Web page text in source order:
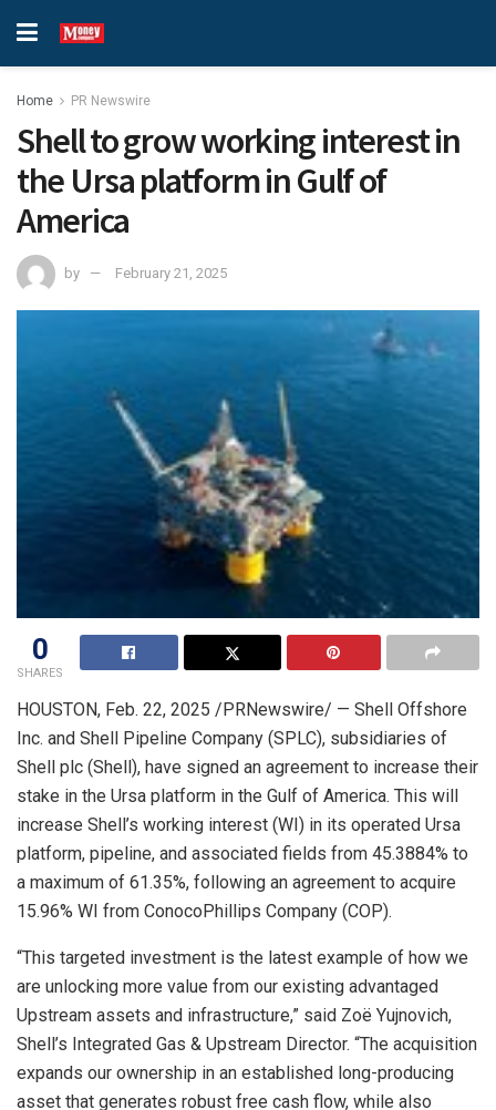
Home PR Newswire
Shell to grow working interest in
the Ursa platform in Gulf of
America
by February 21, 2025
0
SHARES
HOUSTON, Feb. 22, 2025 /PRNewswire/ — Shell Offshore
Inc. and Shell Pipeline Company (SPLC), subsidiaries of
Shell plc (Shell), have signed an agreement to increase their
stake in the Ursa platform in the Gulf of America. This will
increase Shell’s working interest (WI) in its operated Ursa
platform, pipeline, and associated fields from 45.3884% to
a maximum of 61.35%, following an agreement to acquire
15.96% WI from ConocoPhillips Company (COP).
“This targeted investment is the latest example of how we
are unlocking more value from our existing advantaged
Upstream assets and infrastructure,” said Zoë Yujnovich,
Shell’s Integrated Gas & Upstream Director. “The acquisition
expands our ownership in an established long-producing
asset that generates robust free cash flow, while also